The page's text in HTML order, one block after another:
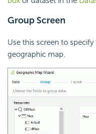
Group Screen
Use this screen to
geographic map.